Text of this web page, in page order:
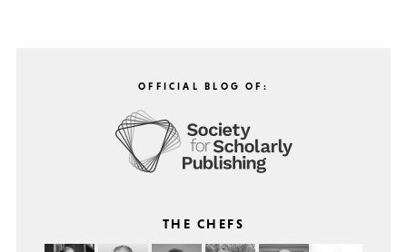
OFFICIAL BLOG OF:
THE CHEFS